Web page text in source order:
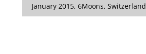
January 2015, 6Moons, Switzerland